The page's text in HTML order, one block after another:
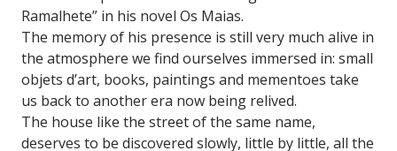
Ramalhete” in his novel Os Maias.
The memory of his presence is still very much alive in
the atmosphere we find ourselves immersed in: small
objets d’art, books, paintings and mementoes take
us back to another era now being relived.
The house like the street of the same name,
deserves to be discovered slowly, little by little, all the